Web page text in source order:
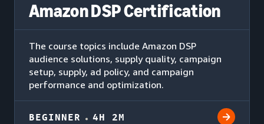
Amazon DSP Certification
The course topics include Amazon DSP
audience solutions, supply quality, campaign
setup, supply, ad policy, and campaign
performance and optimization.
BEGINNER 4H 2M